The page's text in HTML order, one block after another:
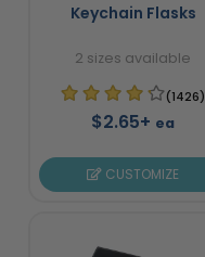
Keychain Flasks
2 sizes available
(1426)
$2.65+ ea
CUSTOMIZE